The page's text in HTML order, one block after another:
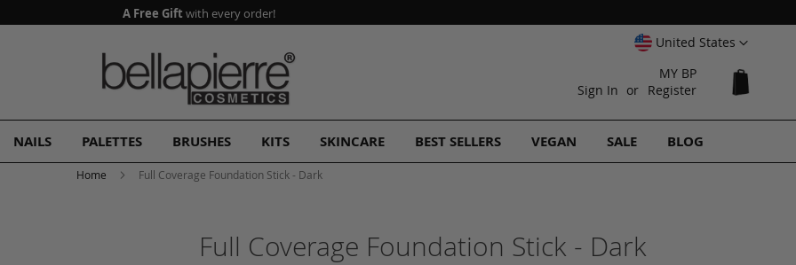
A Free Gift with every order!
SelectUnited States
MY BP
Sign In
Register
NAILS PALETTES BRUSHES KITS SKINCARE BEST SELLERS VEGAN SALE BLOG
Home Full Coverage Foundation Stick - Dark
Full Coverage Foundation Stick - Dark